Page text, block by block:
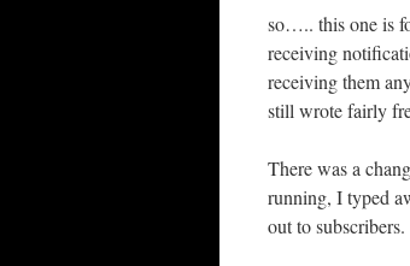
so….. this one is
receiving
receiving them
still wrote fairly
There was a
running, I typed
out to subscribers.